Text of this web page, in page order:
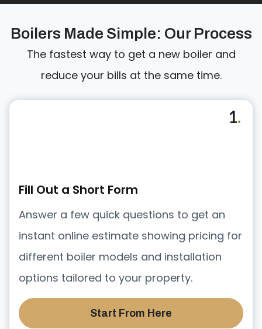
Boilers Made Simple: Our Process
The fastest way to get a new boiler and
reduce your bills at the same time.
Fill Out a Short Form
Answer a few quick questions to get an
instant online estimate showing pricing for
different boiler models and installation
options tailored to your property.
Start From Here
1.